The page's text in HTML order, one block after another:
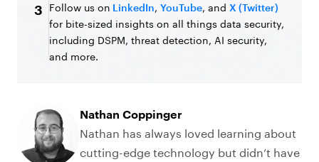
3 Follow us on LinkedIn, YouTube, and X (Twitter)
for bite-sized insights on all things data security,
including DSPM, threat detection, AI security,
and more.
Nathan Coppinger
Nathan has always loved learning about
cutting-edge technology but didn’t have